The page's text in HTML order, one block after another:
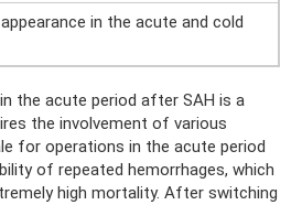
in the acute and cold
the acute period after SAH is a
the involvement of various
for operations in the acute period
of repeated hemorrhages, which
high mortality. After switching